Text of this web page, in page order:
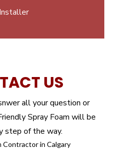
Installer
US
all your question or
Spray Foam will be
step of the way.